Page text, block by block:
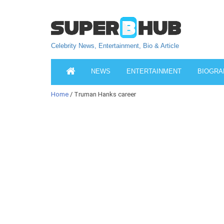
Celebrity News, Entertainment, Bio & Article
NEWS ENTERTAINMENT
Home / Truman Hanks career